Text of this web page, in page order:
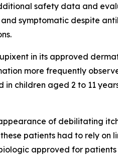
safety data and
symptomatic despite
in its approved
more frequently
children aged 2 to 11
of debilitating
patients had to rely
approved for patients